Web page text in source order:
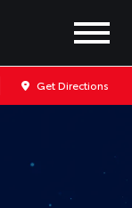
Get Directions